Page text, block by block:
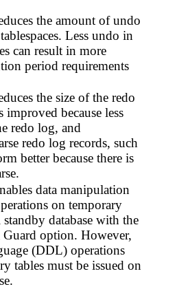
the amount of undo
Less undo in
can result in more
period requirements
the size of the redo
improved because less
redo log, and
redo log records, such
better because there is
data manipulation
on temporary
database with the
Guard option. However,
(DDL) operations
tables must be issued on